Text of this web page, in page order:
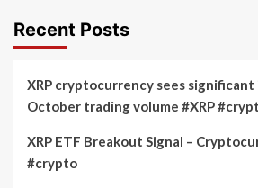
Recent Posts
XRP cryptocurrency sees significant
October trading volume #XRP
XRP ETF Breakout Signal –
#crypto